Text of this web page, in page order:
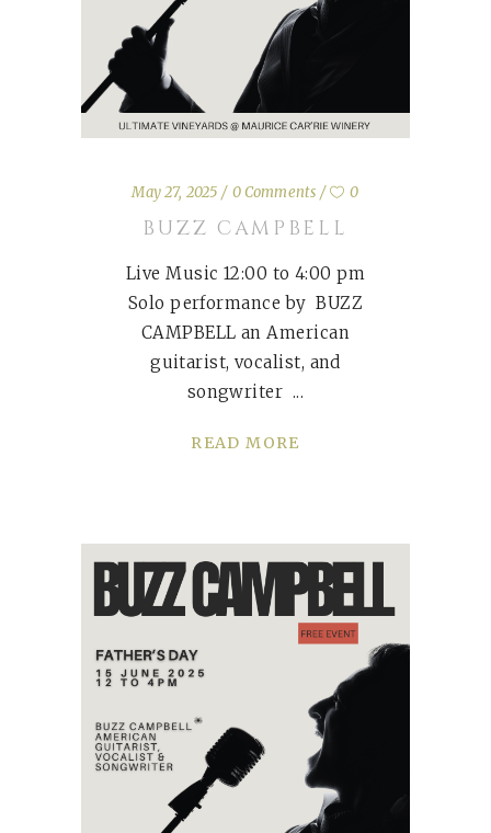
May 27, 2025 0 Comments 0
BUZZ CAMPBELL
Live Music 12:00 to 4:00 pm
Solo performance by BUZZ
CAMPBELL an American
guitarist, vocalist, and
songwriter
READ MORE